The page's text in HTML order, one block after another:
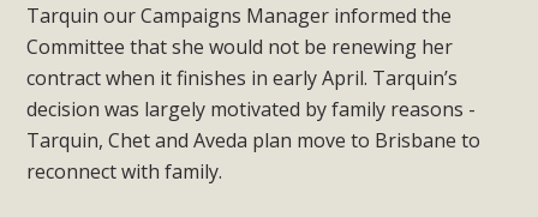
Tarquin our Campaigns Manager informed the
Committee that she would not be renewing her
contract when it finishes in early April. Tarquin’s
decision was largely motivated by family reasons -
Tarquin, Chet and Aveda plan move to Brisbane to
reconnect with family.